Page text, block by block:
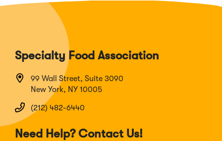
Specialty Food Association
99 Wall Street, Suite 3090
New York, NY 10005
(212) 482-6440
Need Help? Contact Us!